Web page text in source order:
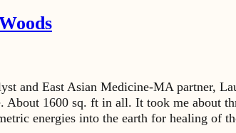
and East Asian Medicine-MA partner,
1600 sq. ft in all. It took me about
energies into the earth for healing of